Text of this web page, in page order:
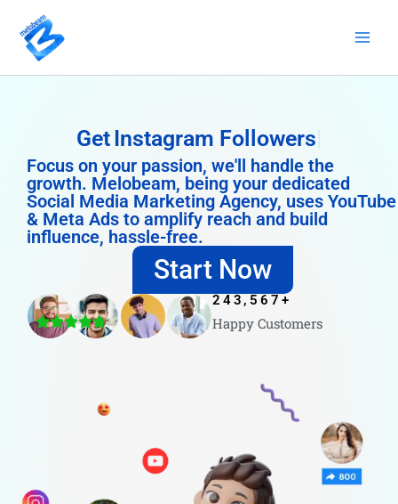
content
Get Instagram Followers
Focus on your passion, we'll handle the
growth. Melobeam, being your dedicated
Social Media Marketing Agency, uses YouTube
& Meta Ads to amplify reach and build
influence, hassle-free.
Start Now
Happy Customers
243,567 +
4.8/5